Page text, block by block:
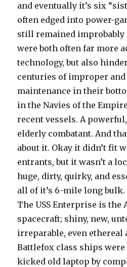
and eventually it’s six
often edged into power-
still remained improbably
were both often far more
technology, but also
centuries of improper
maintenance in their
in the Navies of the
recent vessels. A
elderly combatant. And
about it. Okay it didn’t fit
entrants, but it wasn’t a
huge, dirty, quirky, and
all of it’s 6-mile long bulk.
The USS Enterprise is the
spacecraft; shiny, new,
irreparable, even ethereal
Battlefox class ships
kicked old laptop by